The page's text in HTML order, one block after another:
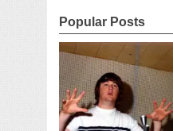
Popular Posts